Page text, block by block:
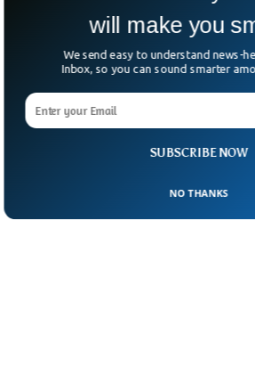
SUBSCRIBE NOW
will make you
We send easy to understand news-
Inbox, so you can sound smarter
NO THANKS